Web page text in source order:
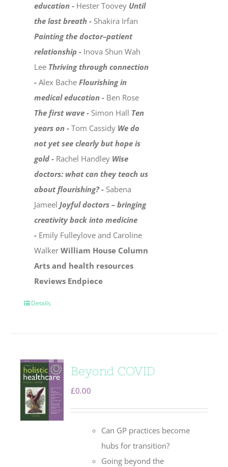
education - Hester Toovey Until
the last breath - Shakira Irfan
Painting the doctor–patient
relationship - Inova Shun Wah
Lee Thriving through connection
-Alex BacheFlourishing in
medical education - Ben Rose
The first wave - Simon Hall Ten
years on -Tom Cassidy We do
not yet see clearly but hope is
gold - Rachel Handley Wise
doctors: what can they teach us
about flourishing? - Sabena
JameelJoyful doctors – bringing
creativity back into medicine
- Emily Fulleylove and Caroline
WalkerWilliam House Column
Arts and health resources
Reviews Endpiece
Details
Beyond COVID
£0.00
Can GP practices become
hubs for transition?
Going beyond the